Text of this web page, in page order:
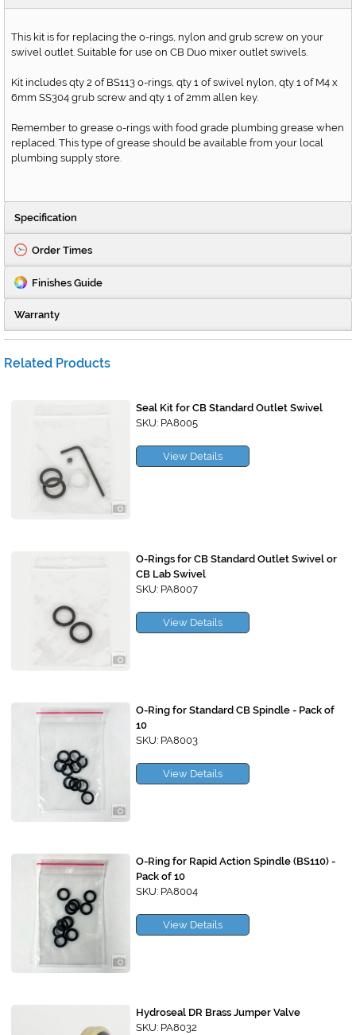
This kit is for replacing the o-rings, nylon and grub screw on your
swivel outlet. Suitable for use on CB Duo mixer outlet swivels.
Kit includes qty 2 of BS113 o-rings, qty 1 of swivel nylon, qty 1 of M4 x
6mm SS304 grub screw and qty 1 of 2mm allen key.
Remember to grease o-rings with food grade plumbing grease when
replaced. This type of grease should be available from your local
plumbing supply store.
Specification
Order Times
Finishes Guide
Warranty
Related Products
Seal Kit for CB Standard Outlet Swivel
SKU: PA8005
View Details
O-Rings for CB Standard Outlet Swivel or
CB Lab Swivel
SKU: PA8007
View Details
O-Ring for Standard CB Spindle - Pack of
10
SKU: PA8003
View Details
O-Ring for Rapid Action Spindle (BS110) -
Pack of 10
SKU: PA8004
View Details
Hydroseal DR Brass Jumper Valve
SKU: PA8032